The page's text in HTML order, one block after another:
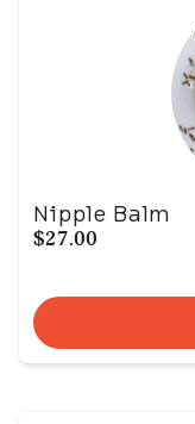
Nipple Balm
$27.00